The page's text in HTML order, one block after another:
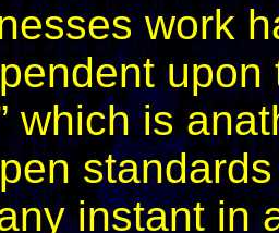
work
which is
instant in